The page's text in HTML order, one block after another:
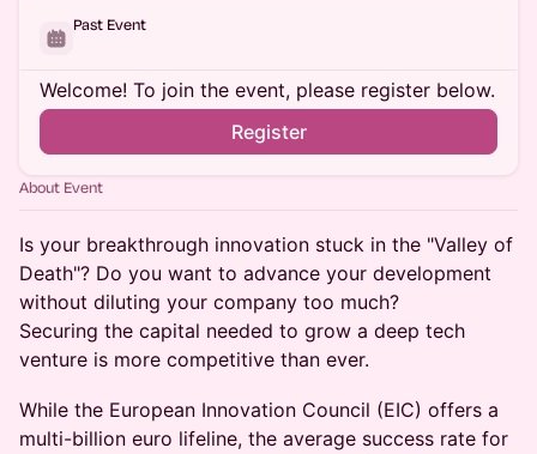
Past Event
Welcome! To join the event, please register below.
Register
About Event
Is your breakthrough innovation stuck in the "Valley of
Death"? Do you want to advance your development
without diluting your company too much?
Securing the capital needed to grow a deep tech
venture is more competitive than ever.
While the European Innovation Council (EIC) offers a
multi-billion euro lifeline, the average success rate for